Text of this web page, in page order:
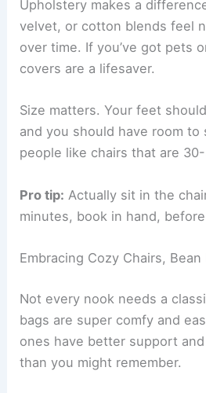
Choosing the Perfect
An armchair usually works
enough cushion—you want it
Make sure the arms are at a
holding a book.
Upholstery makes a
velvet, or cotton blends feel
covers are a lifesaver.
Size matters. Your feet
and you should have room to
people like chairs that are